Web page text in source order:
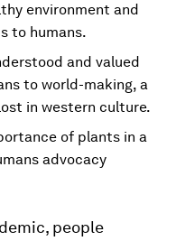
environment and
to humans.
and valued
to world-making, a
in western culture.
of plants in a
advocacy
people